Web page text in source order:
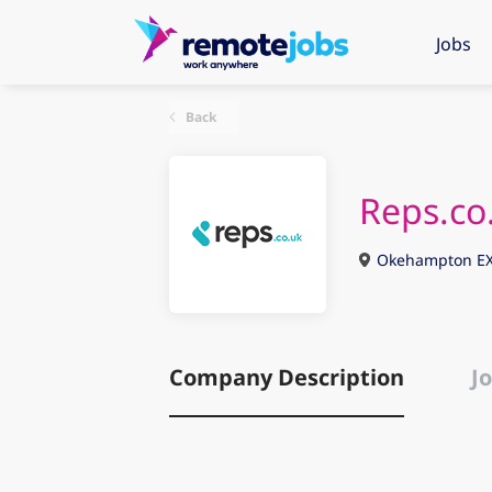
Jobs
Back
Okehampton
Company Description